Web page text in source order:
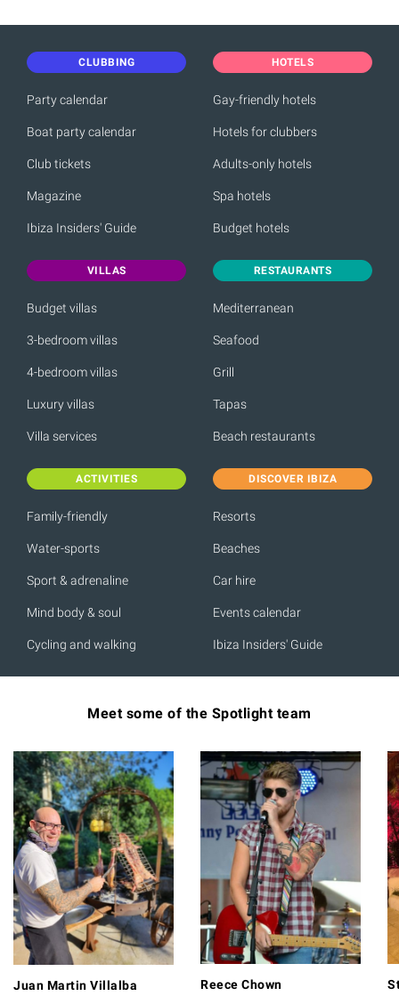
CLUBBING
Party calendar
Boat party calendar
Club tickets
Magazine
Ibiza Insiders' Guide
HOTELS
Gay-friendly hotels
Hotels for clubbers
Adults-only hotels
Spa hotels
Budget hotels
VILLAS
Budget villas
3-bedroom villas
4-bedroom villas
Luxury villas
Villa services
RESTAURANTS
Mediterranean
Seafood
Grill
Tapas
Beach restaurants
ACTIVITIES
Family-friendly
Water-sports
Sport & adrenaline
Mind body & soul
Cycling and walking
DISCOVER IBIZA
Resorts
Beaches
Car hire
Events calendar
Ibiza Insiders' Guide
Meet some of the Spotlight team
Juan Martin Villalba Reece Chown